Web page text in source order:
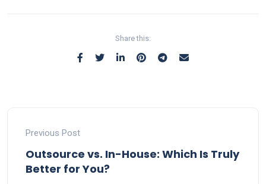
Share this:
Previous Post
Outsource vs. In-House: Which Is Truly
Better for You?